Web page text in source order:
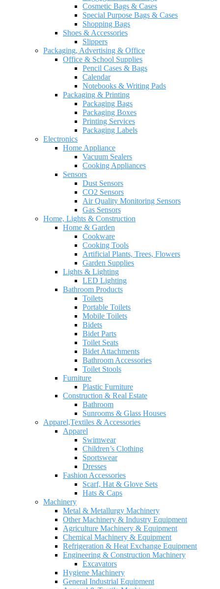
Cosmetic Bags & Cases
Special Purpose Bags & Cases
Shopping Bags
Shoes & Accessories
Slippers
Packaging, Advertising & Office
Office & School Supplies
Pencil Cases & Bags
Calendar
Notebooks & Writing Pads
Packaging & Printing
Packaging Bags
Packaging Boxes
Printing Services
Packaging Labels
Electronics
Home Appliance
Vacuum Sealers
Cooking Appliances
Sensors
Dust Sensors
CO2 Sensors
Air Quality Monitoring Sensors
Gas Sensors
Home, Lights & Construction
Home & Garden
Cookware
Cooking Tools
Artificial Plants, Trees, Flowers
Garden Supplies
Lights & Lighting
LED Lighting
Bathroom Products
Toilets
Portable Toilets
Mobile Toilets
Bidets
Bidet Parts
Toilet Seats
Bidet Attachments
Bathroom Accessories
Toilet Stools
Furniture
Plastic Furniture
Construction & Real Estate
Bathroom
Sunrooms & Glass Houses
Apparel,Textiles & Accessories
Apparel
Swimwear
Children’s Clothing
Sportswear
Dresses
Fashion Accessories
Scarf, Hat & Glove Sets
Hats & Caps
Machinery
Metal & Metallurgy Machinery
Other Machinery & Industry Equipment
Agriculture Machinery & Equipment
Chemical Machinery & Equipment
Refrigeration & Heat Exchange Equipment
Engineering & Construction Machinery
Excavators
Hygiene Machinery
General Industrial Equipment